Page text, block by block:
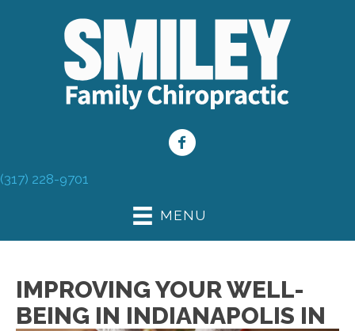
(317) 228-9701
MENU
IMPROVING YOUR WELL-
BEING IN INDIANAPOLIS IN